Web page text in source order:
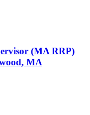
(MA RRP)
MA